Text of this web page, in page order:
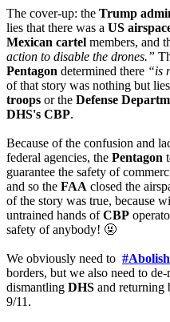
The cover-up: the Trump
lies that there was a US
Mexican cartel members, and
action to disable the drones.”
Pentagon determined there “is
of that story was nothing but
troops or the Defense
DHS's CBP.
Because of the confusion and
federal agencies, the Pentagon
guarantee the safety of
and so the FAA closed the
of the story was true, because
untrained hands of CBP
safety of anybody! 🤬
We obviously need to
borders, but we also need to
dismantling DHS and returning
9/11.